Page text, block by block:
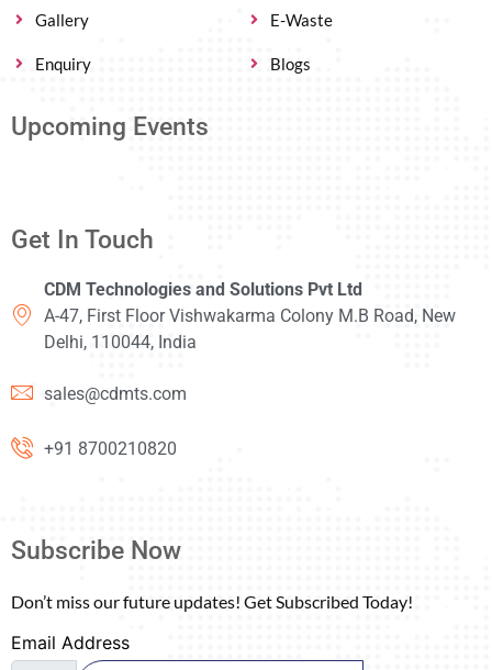
Gallery
Enquiry
E-Waste
Blogs
Upcoming Events
Get In Touch
CDM Technologies and Solutions Pvt Ltd
A-47, First Floor Vishwakarma Colony M.B Road, New
Delhi, 110044, India
sales@cdmts.com
+91 8700210820
Subscribe Now
Don’t miss our future updates! Get Subscribed Today!
Email Address